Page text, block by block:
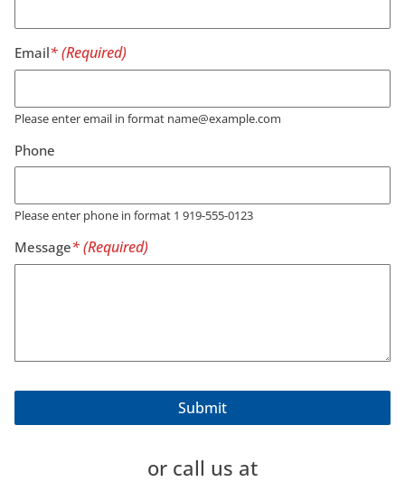
Email
Please enter email in format name@example.com
Phone
Please enter phone in format 1 919-555-0123
Message
or call us at